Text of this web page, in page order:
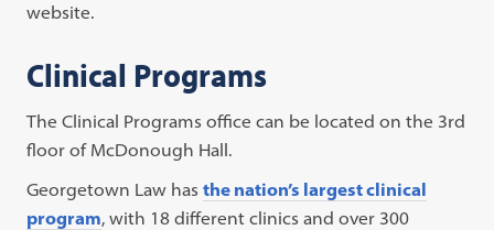
website.
Clinical Programs
The Clinical Programs office can be located on the 3rd
floor of McDonough Hall.
Georgetown Law hasthe nation’s largest clinical
program, with 18 different clinics and over 300